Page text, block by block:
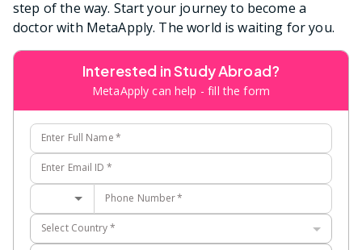
step of the way. Start your journey to become a
doctor with MetaApply. The world is waiting for you.
Interested in Study Abroad?
MetaApply can help - fill the form
Enter Full Name*
Enter Email ID *
Phone Number*
Select Country*